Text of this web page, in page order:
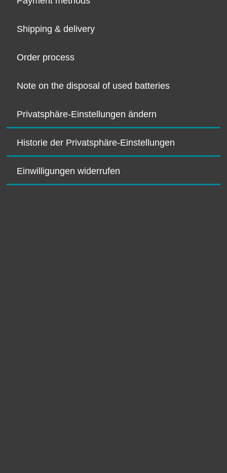
Shipping & delivery
Order process
Note on the disposal of used batteries
Privatsphäre-Einstellungen ändern
Historie der Privatsphäre-Einstellungen
Einwilligungen widerrufen